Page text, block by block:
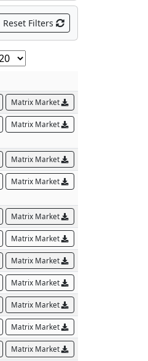
Reset Filters
Matrix Market
Matrix Market
Matrix Market
Matrix Market
Matrix Market
Matrix Market
Matrix Market
Matrix Market
Matrix Market
Matrix Market
Matrix Market